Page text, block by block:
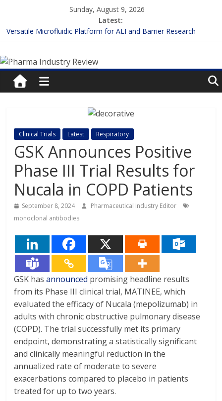
content
Sunday, August 9, 2026
Latest:
Versatile Microfluidic Platform for ALI and Barrier Research
Enhancing the Accuracy of Plasma Protein Binding Assays
Lilly and Insilico Enter $2.75B AI Drug Discovery Deal
FDA Fast-tracks the First Inhalable Gene Therapy for Cancer
Pharma
Industry
Pharma
Industry
Review
Clinical Trials Latest Respiratory
GSK Announces Positive
Phase III Trial Results for
Nucala in COPD Patients
September 8, 2024
Pharmaceutical Industry Editor
monoclonal antibodies
GSK hasannounced promising headline results
from its Phase III clinical trial, MATINEE, which
evaluated the efficacy of Nucala (mepolizumab) in
adults with chronic obstructive pulmonary disease
(COPD). The trial successfully met its primary
endpoint, demonstrating a statistically significant
and clinically meaningful reduction in the
annualized rate of moderate to severe
exacerbations compared to placebo in patients
treated for up to two years.